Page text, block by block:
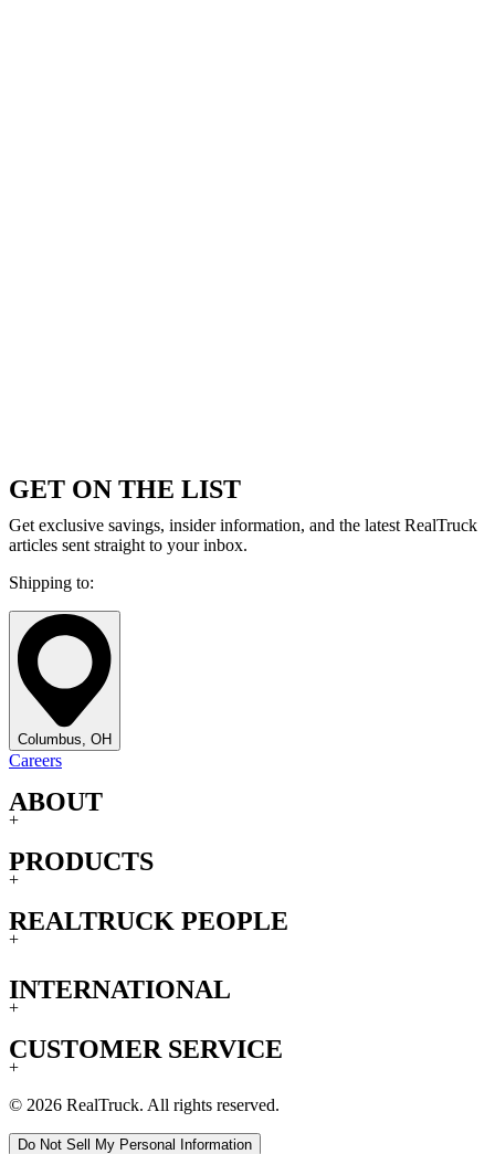
GET ON THE LIST
Get exclusive savings, insider information, and the latest RealTruck
articles sent straight to your inbox.
Shipping to:
Columbus, OH
Careers
ABOUT
+
PRODUCTS
+
REALTRUCK PEOPLE
+
INTERNATIONAL
+
CUSTOMER SERVICE
+
© 2026 RealTruck. All rights reserved.
Do Not Sell My Personal Information